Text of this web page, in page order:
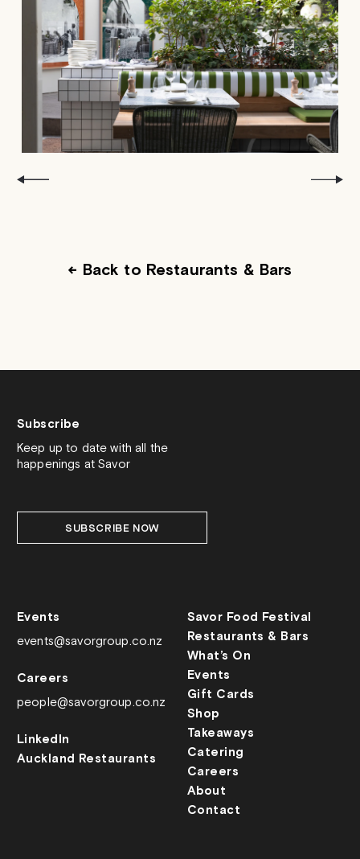
← Back to Restaurants & Bars
Savor Food Festival
Restaurants & Bars
What’s On
Events
Gift Cards
Shop
Takeaways
Catering
Careers
About
Contact
Events
events@savorgroup.co.nz
Careers
people@savorgroup.co.nz
LinkedIn
Auckland Restaurants
Subscribe
Keep up to date with all the
happenings at Savor
SUBSCRIBE NOW